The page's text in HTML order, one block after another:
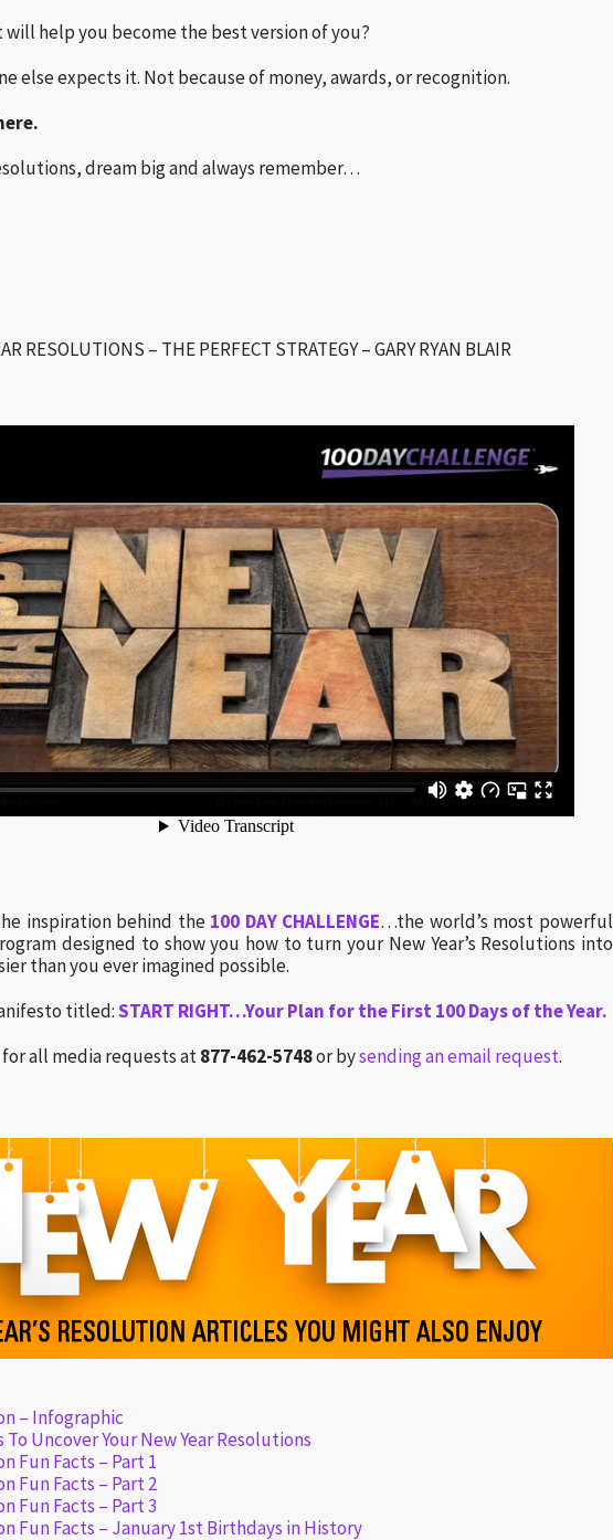
help you become the best version of you?
else expects it. Not because of money, awards, or recognition.
dream big and always remember…
RESOLUTIONS – THE PERFECT STRATEGY – GARY RYAN BLAIR
inspiration behind the 100 DAY CHALLENGE…the world’s most powerful
designed to show you how to turn your New Year’s Resolutions into
than you ever imagined possible.
titled:START RIGHT…Your Plan for the First 100 Days of the Year.
for all media requests at877-462-5748or bysending an email request.
– Infographic
Uncover Your New Year Resolutions
Fun Facts – Part 1
Fun Facts – Part 2
Fun Facts – Part 3
Fun Facts – January 1st Birthdays in History